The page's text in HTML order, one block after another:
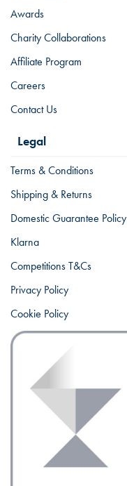
Awards
Charity Collaborations
Affiliate Program
Careers
Contact Us
Legal
Terms & Conditions
Shipping & Returns
Domestic Guarantee Policy
Klarna
Competitions T&Cs
Privacy Policy
Cookie Policy